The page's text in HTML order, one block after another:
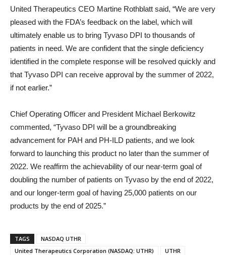
United Therapeutics CEO Martine Rothblatt said, “We are very
pleased with the FDA’s feedback on the label, which will
ultimately enable us to bring Tyvaso DPI to thousands of
patients in need. We are confident that the single deficiency
identified in the complete response will be resolved quickly and
that Tyvaso DPI can receive approval by the summer of 2022,
if not earlier.”
Chief Operating Officer and President Michael Berkowitz
commented, “Tyvaso DPI will be a groundbreaking
advancement for PAH and PH-ILD patients, and we look
forward to launching this product no later than the summer of
2022. We reaffirm the achievability of our near-term goal of
doubling the number of patients on Tyvaso by the end of 2022,
and our longer-term goal of having 25,000 patients on our
products by the end of 2025.”
TAGS
NASDAQ UTHR
United Therapeutics Corporation (NASDAQ: UTHR)
UTHR